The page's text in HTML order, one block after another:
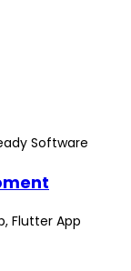
Software
Flutter App